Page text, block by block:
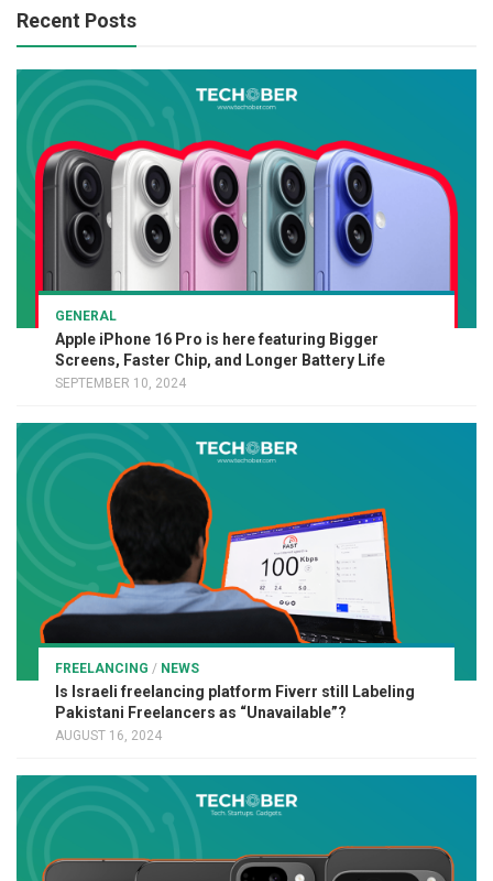
Recent Posts
GENERAL
Apple iPhone 16 Pro is here featuring Bigger
Screens, Faster Chip, and Longer Battery Life
SEPTEMBER 10, 2024
FREELANCING / NEWS
Is Israeli freelancing platform Fiverr still Labeling
Pakistani Freelancers as “Unavailable”?
AUGUST 16, 2024